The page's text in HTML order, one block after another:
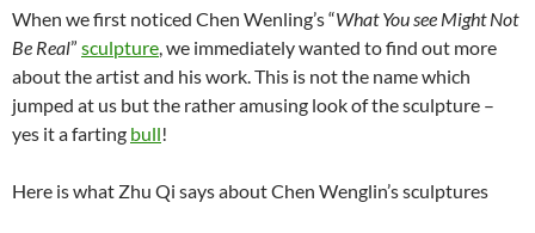
When we first noticed Chen Wenling’s “What You see Might Not
Be Real” sculpture, we immediately wanted to find out more
about the artist and his work. This is not the name which
jumped at us but the rather amusing look of the sculpture –
yes it a farting bull!
Here is what Zhu Qi says about Chen Wenglin’s sculptures